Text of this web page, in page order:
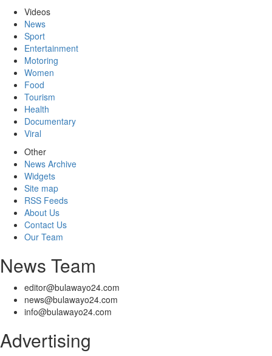
Videos
News
Sport
Entertainment
Motoring
Women
Food
Tourism
Health
Documentary
Viral
Other
News Archive
Widgets
Site map
RSS Feeds
About Us
Contact Us
Our Team
News Team
editor@bulawayo24.com
news@bulawayo24.com
info@bulawayo24.com
Advertising